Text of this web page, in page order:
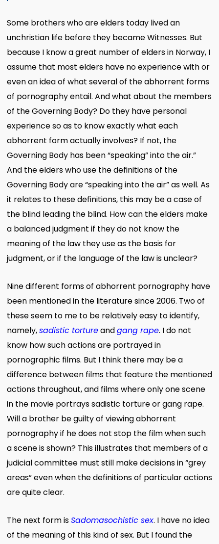
Some brothers who are elders today lived an
unchristian life before they became Witnesses. But
because I know a great number of elders in Norway, I
assume that most elders have no experience with or
even an idea of what several of the abhorrent forms
of pornography entail. And what about the members
of the Governing Body? Do they have personal
experience so as to know exactly what each
abhorrent form actually involves? If not, the
Governing Body has been “speaking” into the air.”
And the elders who use the definitions of the
Governing Body are “speaking into the air” as well. As
it relates to these definitions, this may be a case of
the blind leading the blind. How can the elders make
a balanced judgment if they do not know the
meaning of the law they use as the basis for
judgment, or if the language of the law is unclear?
Nine different forms of abhorrent pornography have
been mentioned in the literature since 2006. Two of
these seem to me to be relatively easy to identify,
namely,sadistic tortureandgang rape. I do not
know how such actions are portrayed in
pornographic films. But I think there may be a
difference between films that feature the mentioned
actions throughout, and films where only one scene
in the movie portrays sadistic torture or gang rape.
Will a brother be guilty of viewing abhorrent
pornography if he does not stop the film when such
a scene is shown? This illustrates that members of a
judicial committee must still make decisions in “grey
areas” even when the definitions of particular actions
are quite clear.
The next form isSadomasochistic sex. I have no idea
of the meaning of this kind of sex. But I found the